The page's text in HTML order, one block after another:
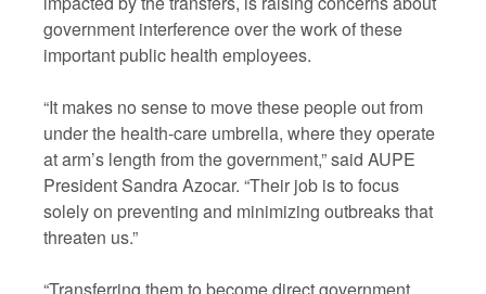
government interference over the work of these
important public health employees.
“It makes no sense to move these people out from
under the health-care umbrella, where they operate
at arm’s length from the government,” said AUPE
President Sandra Azocar. “Their job is to focus
solely on preventing and minimizing outbreaks that
threaten us.”
“Transferring them to become direct government